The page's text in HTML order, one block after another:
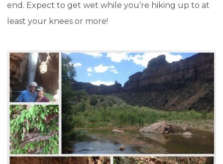
end. Expect to get wet while you’re hiking up to at
least your knees or more!